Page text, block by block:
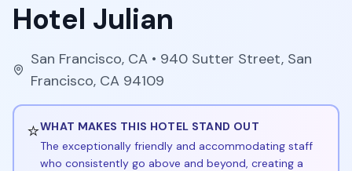
Hotel Julian
San Francisco, CA• 940 Sutter Street, San
Francisco, CA 94109
⭐WHAT MAKES THIS HOTEL STAND OUT
The exceptionally friendly and accommodating staff
who consistently go above and beyond, creating a